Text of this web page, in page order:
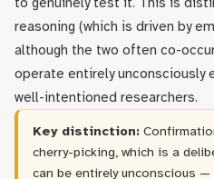
reasoning (which is driven by
although the two often co-
operate entirely unconsciously
well-intentioned researchers.
Key distinction:
cherry-picking, which is a
can be entirely unconscious —